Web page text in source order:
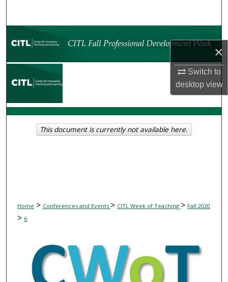
×
Switch to
desktopview
Browse Collections
My Account
Digital Commons Network™
Home > Conferences and Events > CITL Week of Teaching > Fall 2020
> 6
This document is currently not available here.